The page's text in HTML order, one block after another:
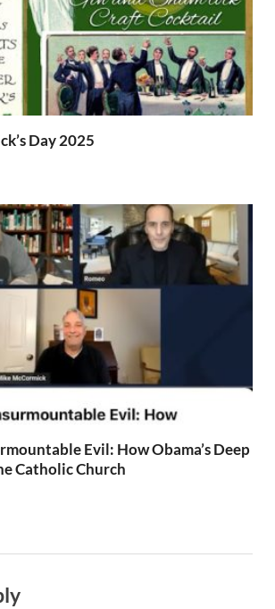
Day 2025
Evil: How Obama’s Deep
Catholic Church